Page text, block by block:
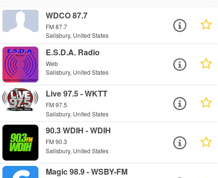
WDCO 87.7
FM 87.7
Salisbury, United States
E.S.D.A. Radio
Web
Salisbury, United States
Live 97.5 - WKTT
FM 97.5
Salisbury, United States
90.3 WDIH - WDIH
FM 90.3
Salisbury, United States
Magic 98.9 - WSBY-FM